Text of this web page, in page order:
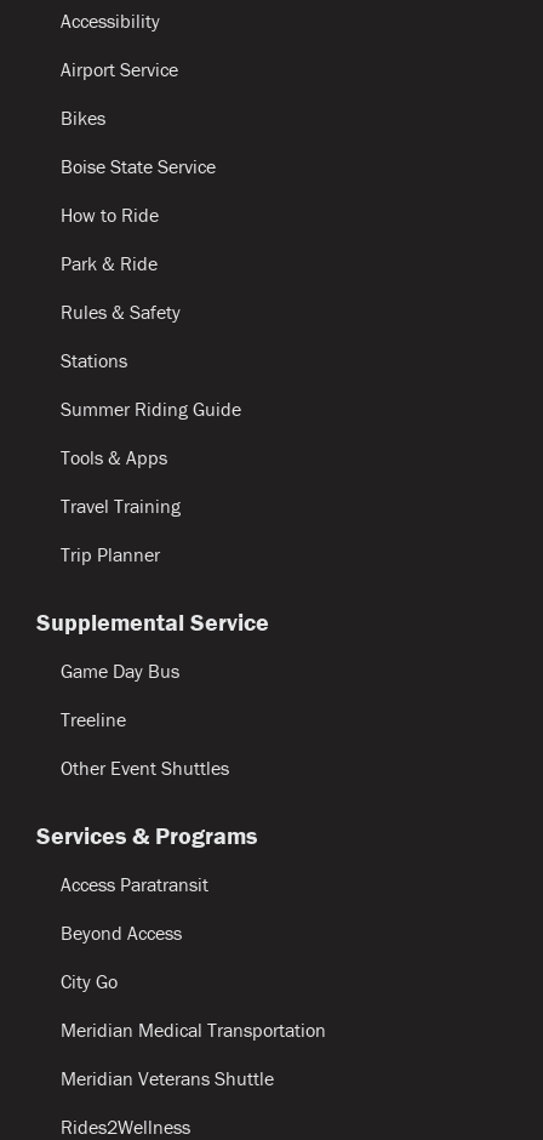
Accessibility
Airport Service
Bikes
Boise State Service
How to Ride
Park & Ride
Rules & Safety
Stations
Summer Riding Guide
Tools & Apps
Travel Training
Trip Planner
Supplemental Service
Game Day Bus
Treeline
Other Event Shuttles
Services & Programs
Access Paratransit
Beyond Access
City Go
Meridian Medical Transportation
Meridian Veterans Shuttle
Rides2Wellness